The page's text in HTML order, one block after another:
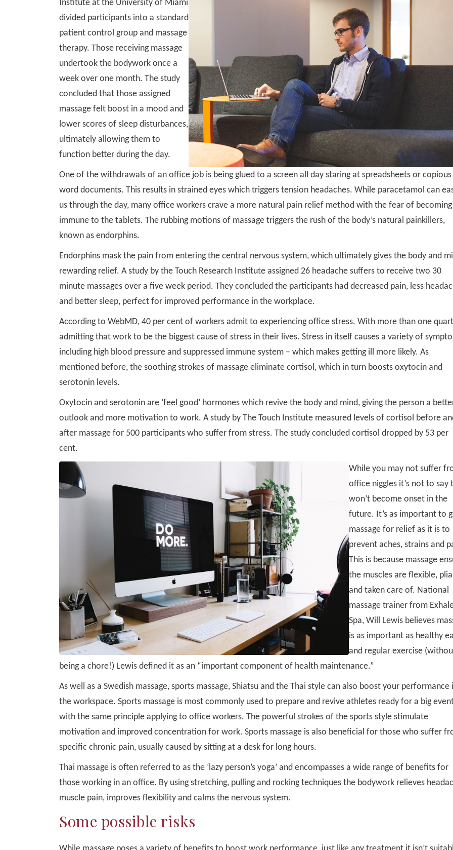
Institute at the University of Miami
divided participants into a standard
patient control group and massage
therapy. Those receiving massage
undertook the bodywork once a
week over one month. The study
concluded that those assigned
massage felt boost in a mood and
lower scores of sleep disturbances,
ultimately allowing them to
function better during the day.
One of the withdrawals of an office job is being glued to a screen all day staring at spreadsheets or copious
word documents. This results in strained eyes which triggers tension headaches. While paracetamol can
us through the day, many office workers crave a more natural pain relief method with the fear of becoming
immune to the tablets. The rubbing motions of massage triggers the rush of the body’s natural painkillers,
known as endorphins.
Endorphins mask the pain from entering the central nervous system, which ultimately gives the body and
rewarding relief. A study by the Touch Research Institute assigned 26 headache suffers to receive two 30
minute massages over a five week period. They concluded the participants had decreased pain, less
and better sleep, perfect for improved performance in the workplace.
According to WebMD, 40 per cent of workers admit to experiencing office stress. With more than one
admitting that work to be the biggest cause of stress in their lives. Stress in itself causes a variety of
including high blood pressure and suppressed immune system – which makes getting ill more likely. As
mentioned before, the soothing strokes of massage eliminate cortisol, which in turn boosts oxytocin and
serotonin levels.
Oxytocin and serotonin are ‘feel good’ hormones which revive the body and mind, giving the person a
outlook and more motivation to work. A study by The Touch Institute measured levels of cortisol before
after massage for 500 participants who suffer from stress. The study concluded cortisol dropped by 53 per
cent.
While you may not suffer
office niggles it’s not to say
won’t become onset in the
future. It’s as important to
massage for relief as it is to
prevent aches, strains and
This is because massage
the muscles are flexible,
and taken care of. National
massage trainer from
Spa, Will Lewis believes
is as important as healthy
and regular exercise
being a chore!) Lewis defined it as an “important component of health maintenance.”
As well as a Swedish massage, sports massage, Shiatsu and the Thai style can also boost your performance
the workspace. Sports massage is most commonly used to prepare and revive athletes ready for a big
with the same principle applying to office workers. The powerful strokes of the sports style stimulate
motivation and improved concentration for work. Sports massage is also beneficial for those who suffer
specific chronic pain, usually caused by sitting at a desk for long hours.
Thai massage is often referred to as the ‘lazy person’s yoga’ and encompasses a wide range of benefits for
those working in an office. By using stretching, pulling and rocking techniques the bodywork relieves
muscle pain, improves flexibility and calms the nervous system.
Some possible risks